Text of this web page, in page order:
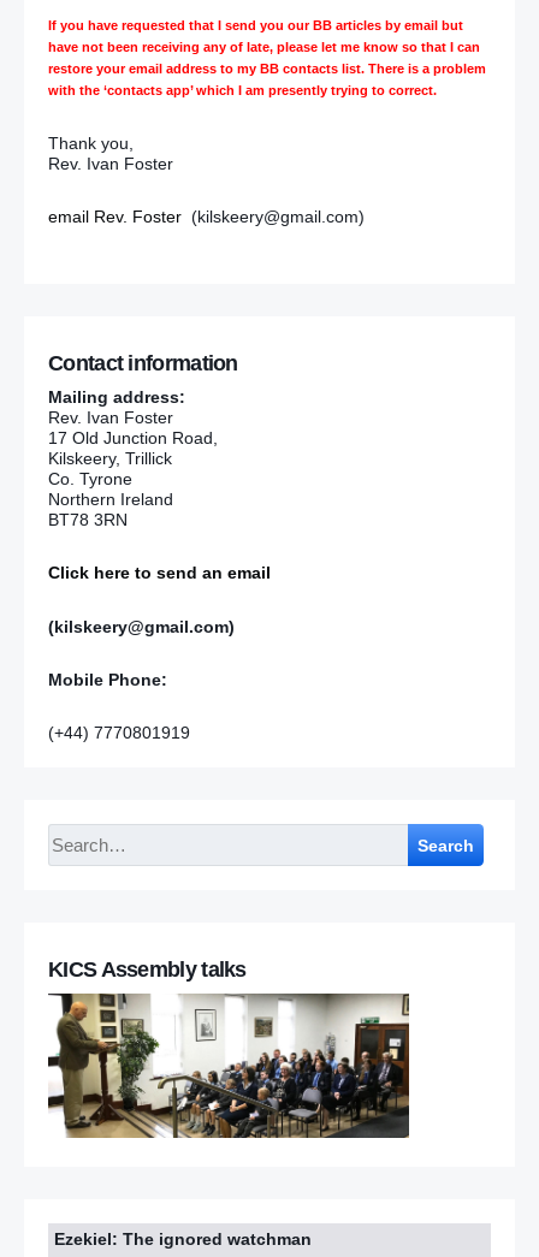
If you have requested that I send you our BB articles by email but
have not been receiving any of late, please let me know so that I can
restore your email address to my BB contacts list. There is a problem
with the ‘contacts app’ which I am presently trying to correct.
Thank you,
Rev. Ivan Foster
email Rev. Foster (kilskeery@gmail.com)
Contact information
Mailing address:
Rev. Ivan Foster
17 Old Junction Road,
Kilskeery, Trillick
Co. Tyrone
Northern Ireland
BT78 3RN
Click here to send an email
(kilskeery@gmail.com)
Mobile Phone:
(+44) 7770801919
Search
KICS Assembly talks
Ezekiel: The ignored watchman